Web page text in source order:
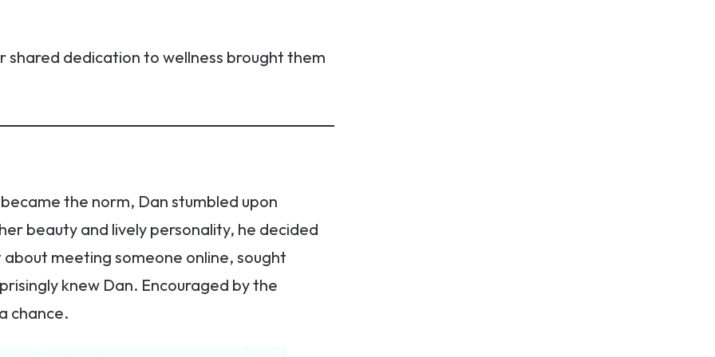
dedication to wellness brought them
the norm, Dan stumbled upon
beauty and lively personality, he decided
meeting someone online, sought
knew Dan. Encouraged by the
chance.